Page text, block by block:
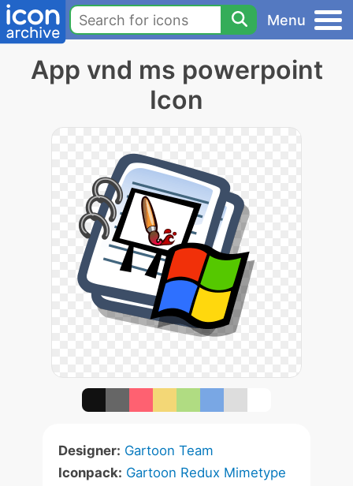
Menu
App vnd ms powerpoint
Icon
Designer: Gartoon Team
Iconpack: Gartoon Redux Mimetype